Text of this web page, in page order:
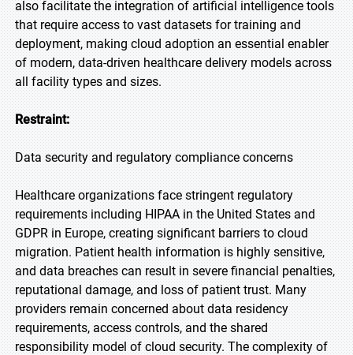
also facilitate the integration of artificial intelligence tools
that require access to vast datasets for training and
deployment, making cloud adoption an essential enabler
of modern, data-driven healthcare delivery models across
all facility types and sizes.
Restraint:
Data security and regulatory compliance concerns
Healthcare organizations face stringent regulatory
requirements including HIPAA in the United States and
GDPR in Europe, creating significant barriers to cloud
migration. Patient health information is highly sensitive,
and data breaches can result in severe financial penalties,
reputational damage, and loss of patient trust. Many
providers remain concerned about data residency
requirements, access controls, and the shared
responsibility model of cloud security. The complexity of